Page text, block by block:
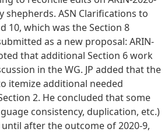
shepherds. ASN Clarifications to
10, which was the Section 8
as a new proposal: ARIN-
that additional Section 6 work
in the WG. JP added that the
itemize additional needed
2. He concluded that some
consistency, duplication, etc.)
after the outcome of 2020-9,